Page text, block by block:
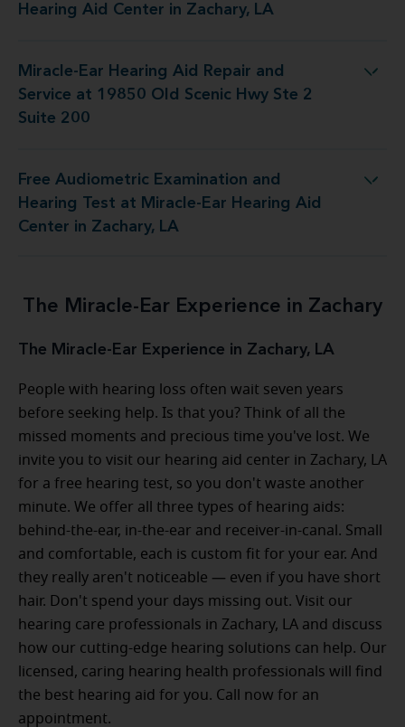
Hearing Aid Center in Zachary, LA
Miracle-Ear Hearing Aid Repair and
Service at 19850 Old Scenic Hwy Ste 2
Suite 200
at 19850 Old Scenic Hwy Ste 2 Suite 200
Free Audiometric Examination and
Hearing Test at Miracle-Ear Hearing Aid
Center in Zachary, LA
Miracle-Ear Hearing Aid Center in Zachary, LA
The Miracle-Ear Experience in Zachary
The Miracle-Ear Experience in Zachary, LA
People with hearing loss often wait seven years
before seeking help. Is that you? Think of all the
missed moments and precious time you've lost. We
invite you to visit our hearing aid center in Zachary, LA
for a free hearing test, so you don't waste another
minute. We offer all three types of hearing aids:
behind-the-ear, in-the-ear and receiver-in-canal. Small
and comfortable, each is custom fit for your ear. And
they really aren't noticeable — even if you have short
hair. Don't spend your days missing out. Visit our
hearing care professionals in Zachary, LA and discuss
how our cutting-edge hearing solutions can help. Our
licensed, caring hearing health professionals will find
the best hearing aid for you. Call now for an
appointment.